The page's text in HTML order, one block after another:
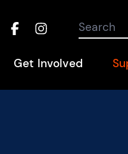
FacebookInstagram
Search
Search
Get Involved